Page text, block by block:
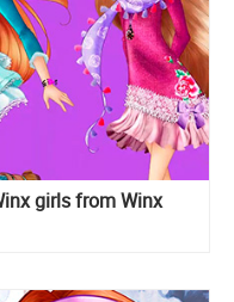
girls from Winx